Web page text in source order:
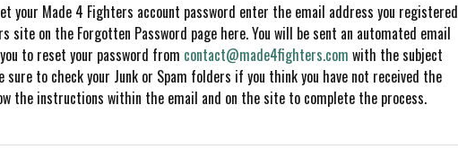
your Made 4 Fighters account password enter the email address you registered
site on the Forgotten Password page here. You will be sent an automated email
to reset your password from contact@made4fighters.com with the subject
sure to check your Junk or Spam folders if you think you have not received the
the instructions within the email and on the site to complete the process.